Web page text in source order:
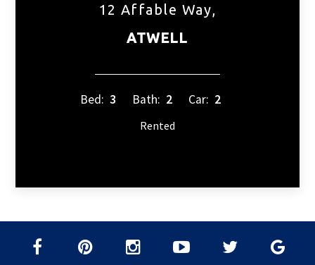
12 Affable Way,
ATWELL
Bed: 3 Bath: 2 Car: 2
Rented